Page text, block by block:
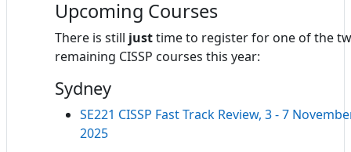
Upcoming Courses
There is still justtime to register for one of the
remaining CISSP courses this year:
Sydney
SE221 CISSP Fast Track Review, 3 - 7
2025